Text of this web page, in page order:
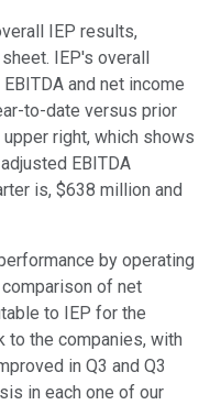
IEP results,
IEP's overall
and net income
to-date versus prior
right, which shows
EBITDA
is, $638 million and
by operating
of net
to IEP for the
to the companies, with
in Q3 and Q3
in each one of our